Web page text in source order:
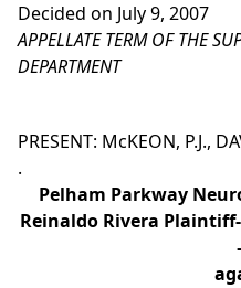
Decided on July 9, 2007
APPELLATE TERM OF THE
DEPARTMENT
PRESENT: McKEON, P.J.,
.
Pelham Parkway
Reinaldo Rivera